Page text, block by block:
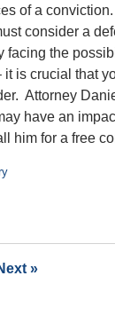
of a
consider a
facing the
is crucial that
Attorney
have an
him for a free
»